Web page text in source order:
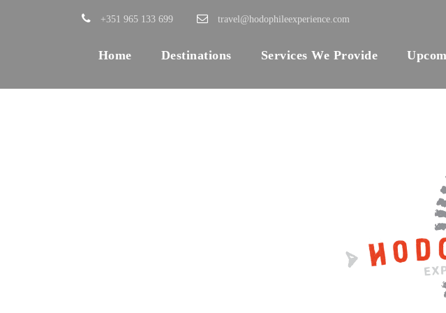
+351 965 133 699 travel@hodophileexperience.com
Home Destinations Services We Provide